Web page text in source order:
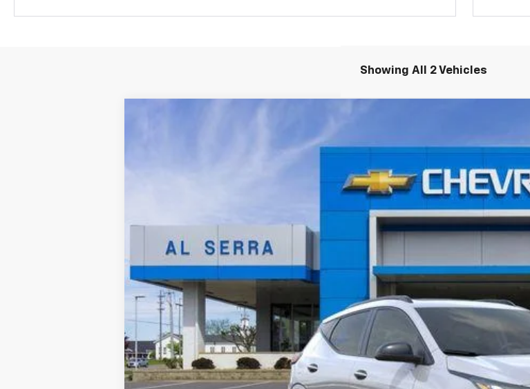
Showing All 2 Vehicles
2700007 Model:1FG48
$35,965
AL SERRA
MSRP:
GM Employee Price:
Documentary Fee: